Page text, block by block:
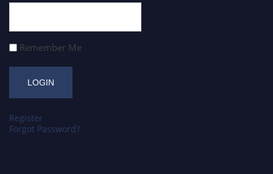
Remember Me
Register
Forgot Password?